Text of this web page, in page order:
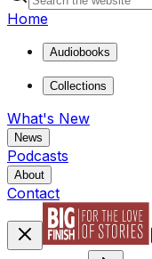
Home
Audiobooks
Collections
What's New
News
Podcasts
About
Contact